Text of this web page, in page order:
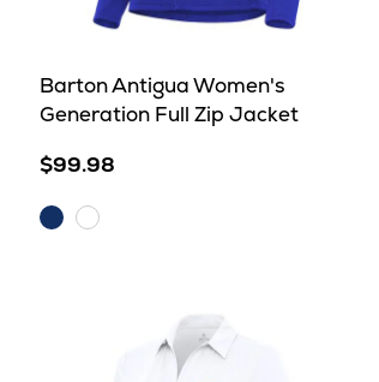
Barton Antigua Women's
Generation Full Zip Jacket
$99.98
DarkWhite/Silver